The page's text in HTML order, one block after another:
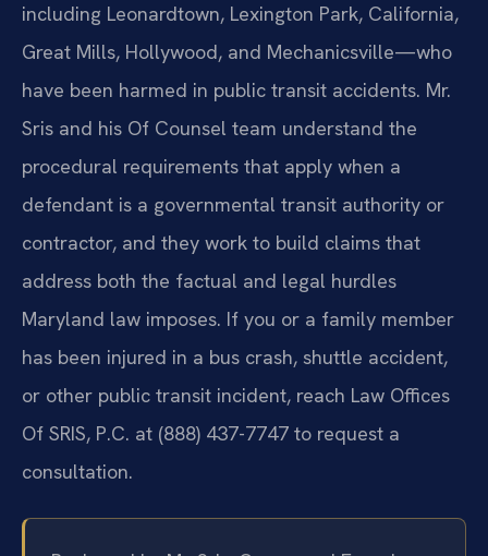
including Leonardtown, Lexington Park, California,
Great Mills, Hollywood, and Mechanicsville—who
have been harmed in public transit accidents. Mr.
Sris and his Of Counsel team understand the
procedural requirements that apply when a
defendant is a governmental transit authority or
contractor, and they work to build claims that
address both the factual and legal hurdles
Maryland law imposes. If you or a family member
has been injured in a bus crash, shuttle accident,
or other public transit incident, reach Law Offices
Of SRIS, P.C. at (888) 437-7747 to request a
consultation.